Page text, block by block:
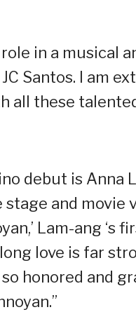
in a musical
Santos. I am
all these
debut is Anna
and movie
Lam-ang ‘s
love is far
so honored and